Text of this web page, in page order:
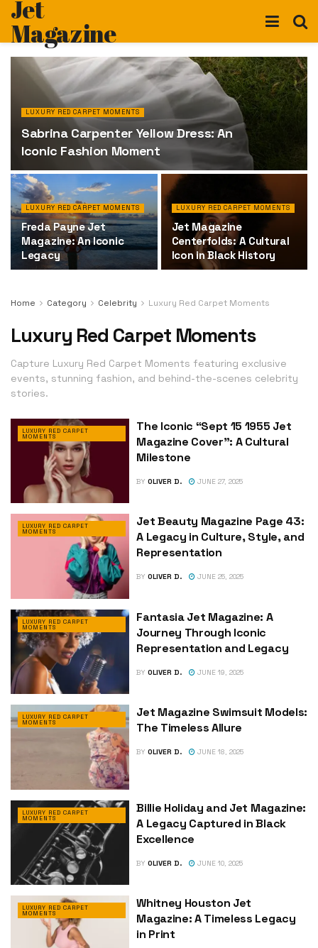
Jet
Magazine
LUXURY RED CARPET MOMENTS
Sabrina Carpenter Yellow Dress: An
Iconic Fashion Moment
LUXURY RED CARPET MOMENTS
Freda Payne Jet
Magazine: An Iconic
Legacy
LUXURY RED CARPET MOMENTS
Jet Magazine
Centerfolds: A Cultural
Icon in Black History
Home Category Celebrity Luxury Red Carpet Moments
Luxury Red Carpet Moments
Capture Luxury Red Carpet Moments featuring exclusive
events, stunning fashion, and behind-the-scenes celebrity
stories.
LUXURY RED CARPET
MOMENTS
The Iconic “Sept 15 1955 Jet
Magazine Cover”: A Cultural
Milestone
BY OLIVER D. JUNE 27, 2025
LUXURY RED CARPET
MOMENTS
Jet Beauty Magazine Page 43:
A Legacy in Culture, Style, and
Representation
BY OLIVER D. JUNE 25, 2025
LUXURY RED CARPET
MOMENTS
Fantasia Jet Magazine: A
Journey Through Iconic
Representation and Legacy
BY OLIVER D. JUNE 19, 2025
LUXURY RED CARPET
MOMENTS
Jet Magazine Swimsuit Models:
The Timeless Allure
BY OLIVER D. JUNE 18, 2025
LUXURY RED CARPET
MOMENTS
Billie Holiday and Jet Magazine:
A Legacy Captured in Black
Excellence
BY OLIVER D. JUNE 10, 2025
LUXURY RED CARPET
MOMENTS
Whitney Houston Jet
Magazine: A Timeless Legacy
in Print